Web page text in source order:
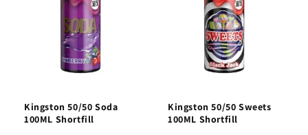
Kingston 50/50 Soda
100ML Shortfill
Kingston 50/50 Sweets
100ML Shortfill